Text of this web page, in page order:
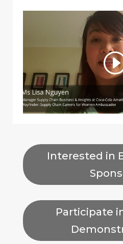
Interested in
Participate